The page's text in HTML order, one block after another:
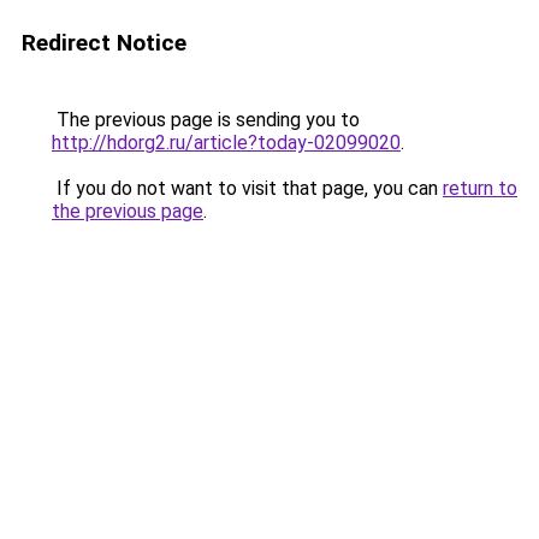
Redirect Notice
The previous page is sending you to
http://hdorg2.ru/article?today-02099020.
If you do not want to visit that page, you can return to
the previous page.